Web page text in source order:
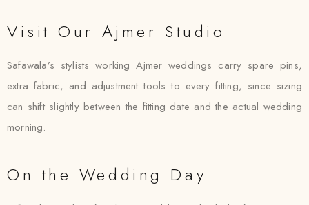
Visit Our Ajmer Studio
Safawala’s stylists working Ajmer weddings carry spare pins,
extra fabric, and adjustment tools to every fitting, since sizing
can shift slightly between the fitting date and the actual wedding
morning.
On the Wedding Day